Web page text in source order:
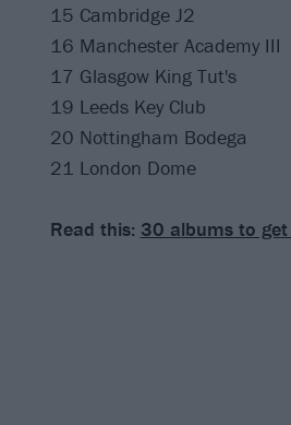
15 Cambridge J2
16 Manchester Academy III
17 Glasgow King Tut's
19 Leeds Key Club
20 Nottingham Bodega
21 London Dome
Read this: 30 albums to